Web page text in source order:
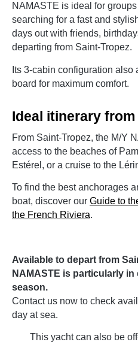
NAMASTE is ideal for
searching for a fast and
days out with friends,
departing from Saint-Tropez.
Its 3-cabin configuration
board for maximum comfort.
Ideal itinerary
From Saint-Tropez, the M/Y
access to the beaches of
Estérel, or a cruise to the
To find the best anchorages
boat, discover our Guide to
the French Riviera.
Available to depart from
NAMASTE is particularly
season.
Contact us now to check
day at sea.
This yacht can also be